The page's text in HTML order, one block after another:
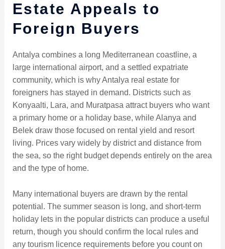
Estate Appeals to
Foreign Buyers
Antalya combines a long Mediterranean coastline, a
large international airport, and a settled expatriate
community, which is why Antalya real estate for
foreigners has stayed in demand. Districts such as
Konyaalti, Lara, and Muratpasa attract buyers who want
a primary home or a holiday base, while Alanya and
Belek draw those focused on rental yield and resort
living. Prices vary widely by district and distance from
the sea, so the right budget depends entirely on the area
and the type of home.
Many international buyers are drawn by the rental
potential. The summer season is long, and short-term
holiday lets in the popular districts can produce a useful
return, though you should confirm the local rules and
any tourism licence requirements before you count on